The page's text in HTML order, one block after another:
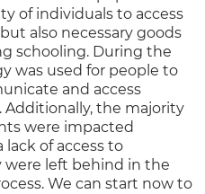
of individuals to access
also necessary goods
schooling. During the
was used for people to
and access
Additionally, the majority
were impacted
of access to
were left behind in the
We can start now to